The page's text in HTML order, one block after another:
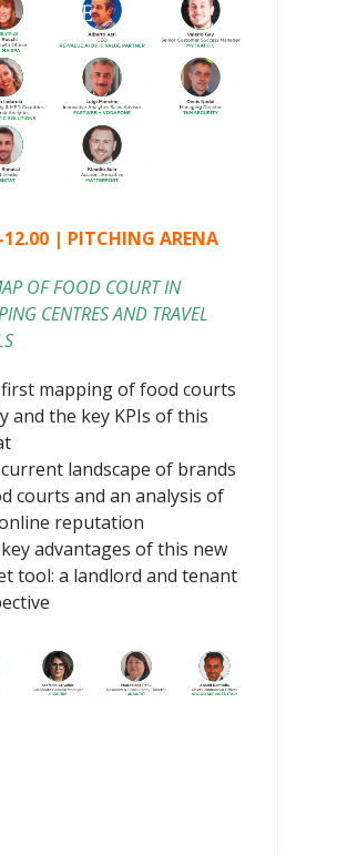
12.00 | PITCHING ARENA
OF FOOD COURT IN
CENTRES AND TRAVEL
first mapping of food courts
and the key KPIs of this
current landscape of brands
courts and an analysis of
reputation
key advantages of this new
tool: a landlord and tenant